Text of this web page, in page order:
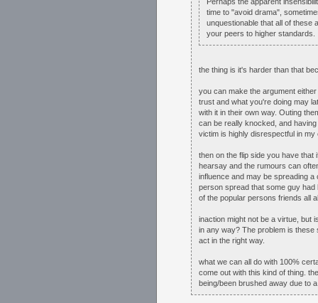
time to "avoid drama",
unquestionable that all of these
your peers to higher
the thing is it's harder than that
you can make the argument
trust and what you're doing may
with it in their own way. Outing
can be really knocked, and
victim is highly disrespectful in my
then on the flip side you have
hearsay and the rumours can
influence and may be spreading
person spread that some guy
of the popular persons friends all
inaction might not be a virtue, but
in any way? The problem is
act in the right way.
what we can all do with 100%
come out with this kind of thing.
being/been brushed away due to